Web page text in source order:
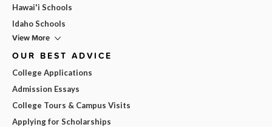
Hawai'i Schools
Idaho Schools
View More
OUR BEST ADVICE
College Applications
Admission Essays
College Tours & Campus Visits
Applying for Scholarships